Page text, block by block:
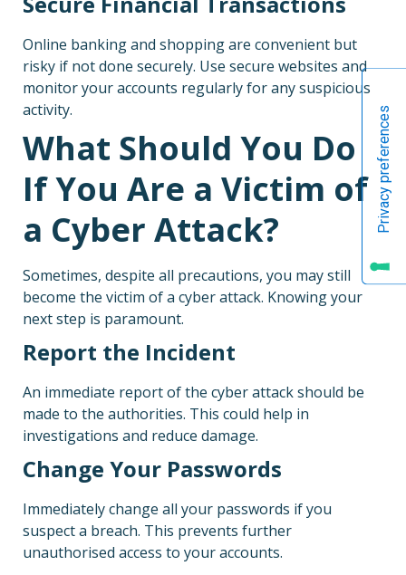
Online banking and shopping are convenient but
risky if not done securely. Use secure websites and
monitor your accounts regularly for any suspicious
activity.
What Should You Do
If You Are a Victim of
a Cyber Attack?
Sometimes, despite all precautions, you may still
become the victim of a cyber attack. Knowing your
next step is paramount.
Report the Incident
An immediate report of the cyber attack should be
made to the authorities. This could help in
investigations and reduce damage.
Change Your Passwords
Immediately change all your passwords if you
suspect a breach. This prevents further
unauthorised access to your accounts.